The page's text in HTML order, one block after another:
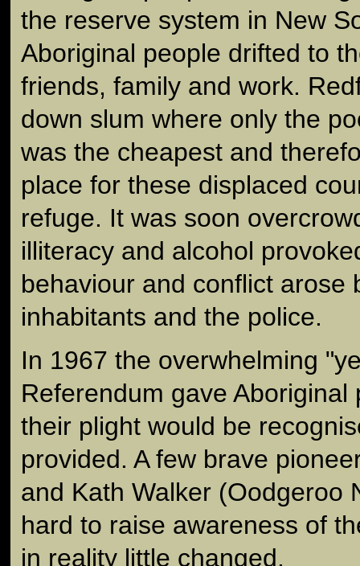
the reserve system in New
Aboriginal people drifted to
friends, family and work.
down slum where only the
was the cheapest and
place for these displaced
refuge. It was soon
illiteracy and alcohol
behaviour and conflict arose
inhabitants and the police.
In 1967 the overwhelming
Referendum gave Aboriginal
their plight would be
provided. A few brave
and Kath Walker (Oodgeroo
hard to raise awareness of
in reality little changed.